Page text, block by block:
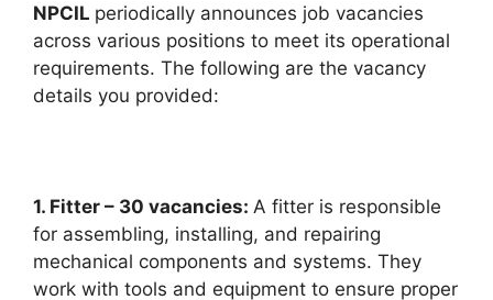
NPCIL periodically announces job vacancies
across various positions to meet its operational
requirements. The following are the vacancy
details you provided:
1. Fitter – 30 vacancies: A fitter is responsible
for assembling, installing, and repairing
mechanical components and systems. They
work with tools and equipment to ensure proper